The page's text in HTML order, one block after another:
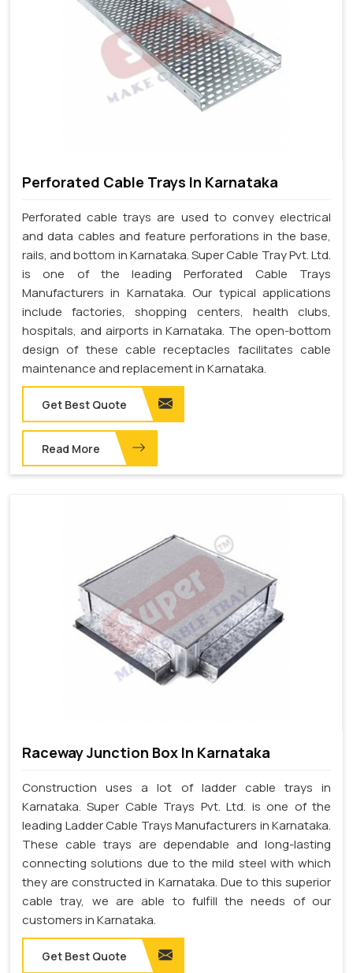
Perforated Cable Trays In Karnataka
Perforated cable trays are used to convey electrical
and data cables and feature perforations in the base,
rails, and bottom in Karnataka. Super Cable Tray Pvt. Ltd.
is one of the leading Perforated Cable Trays
Manufacturers in Karnataka. Our typical applications
include factories, shopping centers, health clubs,
hospitals, and airports in Karnataka. The open-bottom
design of these cable receptacles facilitates cable
maintenance and replacement in Karnataka.
Get Best Quote
Read More
Raceway Junction Box In Karnataka
Construction uses a lot of ladder cable trays in
Karnataka. Super Cable Trays Pvt. Ltd. is one of the
leading Ladder Cable Trays Manufacturers in Karnataka.
These cable trays are dependable and long-lasting
connecting solutions due to the mild steel with which
they are constructed in Karnataka. Due to this superior
cable tray, we are able to fulfill the needs of our
customers in Karnataka.
Get Best Quote